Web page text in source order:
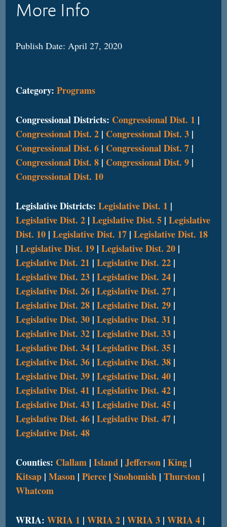
More Info
Publish Date: April 27, 2020
Category:Programs
Congressional Districts: Congressional Dist. 1 |
Congressional Dist. 2 | Congressional Dist. 3 |
Congressional Dist. 6 | Congressional Dist. 7 |
Congressional Dist. 8 | Congressional Dist. 9 |
Congressional Dist. 10
Legislative Districts:Legislative Dist. 1 |
Legislative Dist. 2 |Legislative Dist. 5 |Legislative
Dist. 10 |Legislative Dist. 17 |Legislative Dist. 18
|Legislative Dist. 19 |Legislative Dist. 20 |
Legislative Dist. 21 |Legislative Dist. 22 |
Legislative Dist. 23 |Legislative Dist. 24 |
Legislative Dist. 26 |Legislative Dist. 27 |
Legislative Dist. 28 |Legislative Dist. 29 |
Legislative Dist. 30 |Legislative Dist. 31 |
Legislative Dist. 32 |Legislative Dist. 33 |
Legislative Dist. 34 |Legislative Dist. 35 |
Legislative Dist. 36 |Legislative Dist. 38 |
Legislative Dist. 39 |Legislative Dist. 40 |
Legislative Dist. 41 |Legislative Dist. 42 |
Legislative Dist. 43 |Legislative Dist. 45 |
Legislative Dist. 46 |Legislative Dist. 47 |
Legislative Dist. 48
Counties: Clallam |Island |Jefferson |King |
Kitsap |Mason |Pierce |Snohomish |Thurston |
Whatcom
WRIA:WRIA 1 |WRIA 2 |WRIA 3 |WRIA 4 |